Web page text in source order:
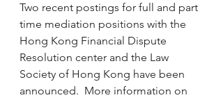
Two recent postings for full and part
time mediation positions with the
Hong Kong Financial Dispute
Resolution center and the Law
Society of Hong Kong have been
announced.  More information on